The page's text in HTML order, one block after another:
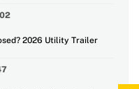
2026 Utility Trailer